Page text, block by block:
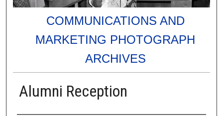
COMMUNICATIONS AND
MARKETING PHOTOGRAPH
ARCHIVES
Alumni Reception